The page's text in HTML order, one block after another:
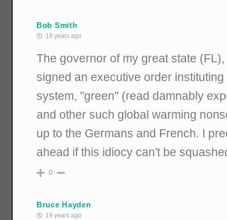
Bob Smith
19 years ago
The governor of my great state
signed an executive order
system, "green" (read damnably
and other such global warming
up to the Germans and French. I
ahead if this idiocy can't be
0
Bruce Hayden
19 years ago